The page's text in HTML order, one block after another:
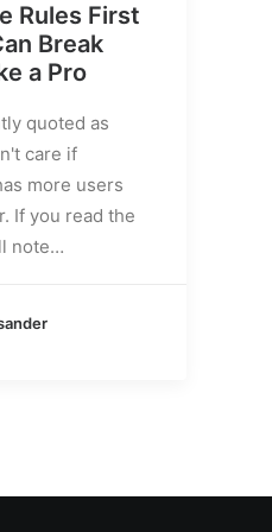
Rules First
Break
a Pro
quoted as
care if
more users
If you read the
note…